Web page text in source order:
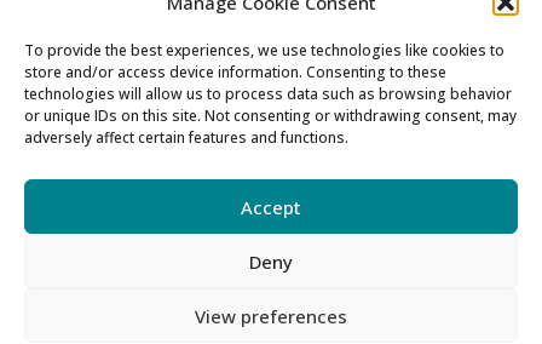
To provide the best experiences, we use technologies like cookies to
store and/or access device information. Consenting to these
technologies will allow us to process data such as browsing behavior
or unique IDs on this site. Not consenting or withdrawing consent, may
adversely affect certain features and functions.
Accept
Deny
View preferences
Contact us
How to contact us
Using our logo